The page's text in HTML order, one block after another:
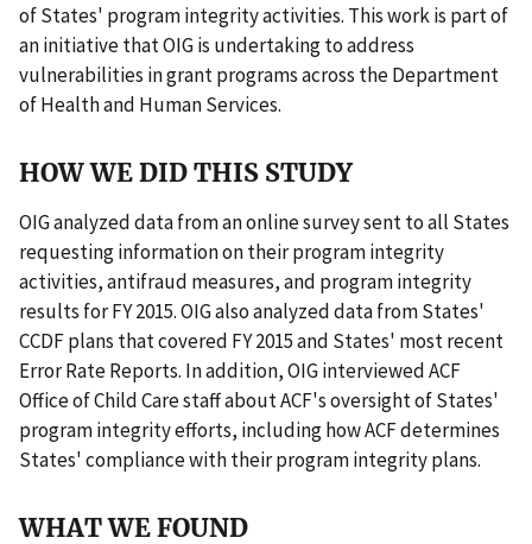
of States' program integrity activities. This work is part of
an initiative that OIG is undertaking to address
vulnerabilities in grant programs across the Department
of Health and Human Services.
HOW WE DID THIS STUDY
OIG analyzed data from an online survey sent to all States
requesting information on their program integrity
activities, antifraud measures, and program integrity
results for FY 2015. OIG also analyzed data from States'
CCDF plans that covered FY 2015 and States' most recent
Error Rate Reports. In addition, OIG interviewed ACF
Office of Child Care staff about ACF's oversight of States'
program integrity efforts, including how ACF determines
States' compliance with their program integrity plans.
WHAT WE FOUND